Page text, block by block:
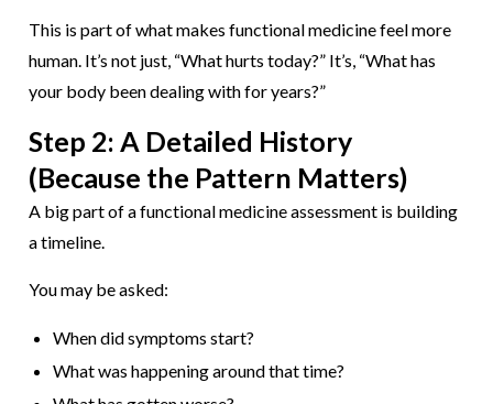
This is part of what makes functional medicine feel more
human. It’s not just, “What hurts today?” It’s, “What has
your body been dealing with for years?”
Step 2: A Detailed History
(Because the Pattern Matters)
A big part of a functional medicine assessment is building
a timeline.
You may be asked:
When did symptoms start?
What was happening around that time?